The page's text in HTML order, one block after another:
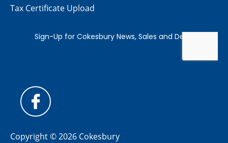
Tax Certificate Upload
Copyright © 2026 Cokesbury